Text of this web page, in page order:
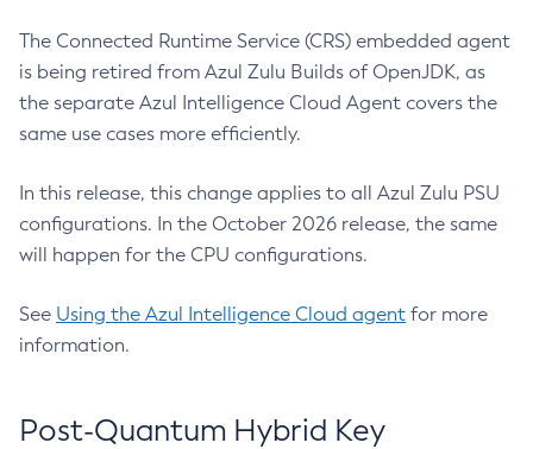
The Connected Runtime Service (CRS) embedded agent
is being retired from Azul Zulu Builds of OpenJDK, as
the separate Azul Intelligence Cloud Agent covers the
same use cases more efficiently.
In this release, this change applies to all Azul Zulu PSU
configurations. In the October 2026 release, the same
will happen for the CPU configurations.
See Using the Azul Intelligence Cloud agent for more
information.
Post-Quantum Hybrid Key